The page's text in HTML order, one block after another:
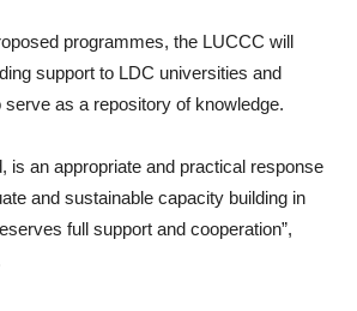
programmes, the LUCCC will
support to LDC universities and
as a repository of knowledge.
is an appropriate and practical response
and sustainable capacity building in
full support and cooperation”,